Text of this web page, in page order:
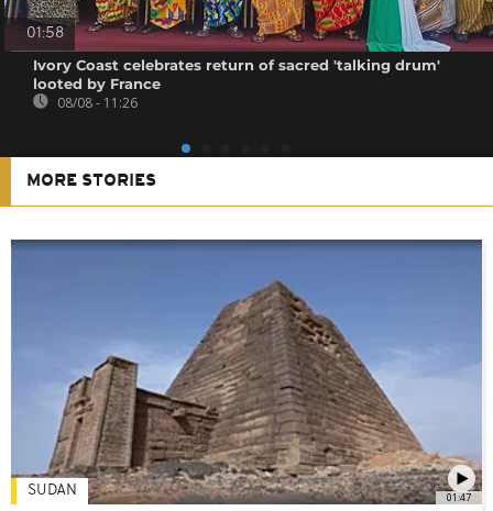
01:58
Ivory Coast celebrates return of sacred 'talking drum'
looted by France
08/08 - 11:26
MORE STORIES
01:47
SUDAN